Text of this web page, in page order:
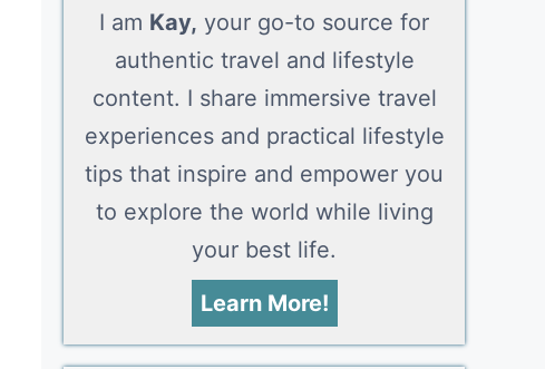
I am Kay, your go-to source for
authentic travel and lifestyle
content. I share immersive travel
experiences and practical lifestyle
tips that inspire and empower you
to explore the world while living
your best life.
Learn More!